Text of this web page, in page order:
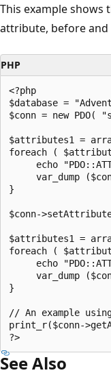
This example shows
attribute, before and
PHP
<?php
$database =
$conn = new
$attributes1 =
foreach (
echo
var_dump
}
$conn->setAttribute(
$attributes1 =
foreach (
echo
var_dump
}
// An example using
print_r($conn-
See Also